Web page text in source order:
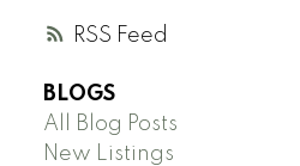
RSS
BLOGS
All Blog Posts
New Listings